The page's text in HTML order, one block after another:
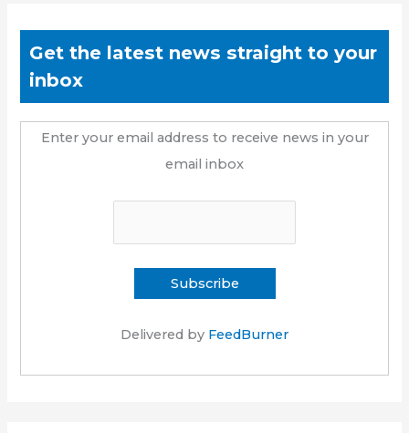
Get the latest news straight to your
inbox
Enter your email address to receive news in your
email inbox
Delivered by FeedBurner